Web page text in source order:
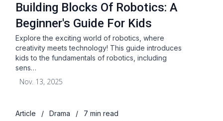
Building Blocks Of Robotics: A
Beginner's Guide For Kids
Explore the exciting world of robotics, where
creativity meets technology! This guide introduces
kids to the fundamentals of robotics, including
sens…
Nov. 13, 2025
Article / Drama / 7 min read